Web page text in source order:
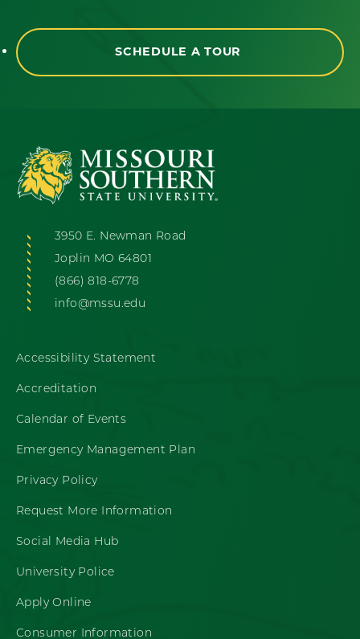
SCHEDULE A TOUR
3950 E. Newman Road
Joplin MO 64801
(866) 818-6778
info@mssu.edu
Accessibility Statement
Accreditation
Calendar of Events
Emergency Management Plan
Privacy Policy
Request More Information
Social Media Hub
University Police
Apply Online
Consumer Information